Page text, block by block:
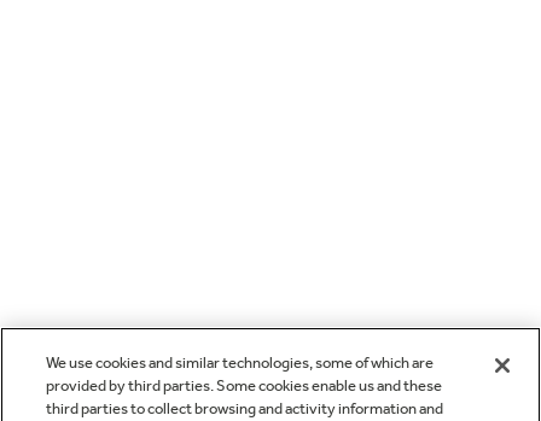
We use cookies and similar technologies, some of which are
provided by third parties. Some cookies enable us and these
third parties to collect browsing and activity information and